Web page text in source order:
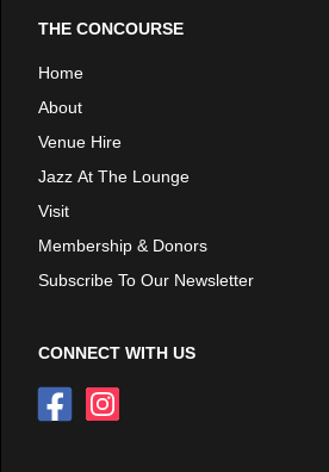
THE CONCOURSE
Home
About
Venue Hire
Jazz At The Lounge
Visit
Membership & Donors
Subscribe To Our Newsletter
CONNECT WITH US